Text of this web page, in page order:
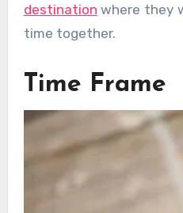
destination where they
time together.
Time Frame